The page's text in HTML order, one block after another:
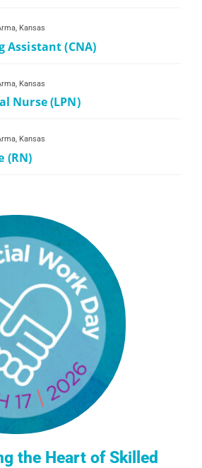
Kansas
Assistant (CNA)
Kansas
Nurse (LPN)
Kansas
(RN)
the Heart of Skilled